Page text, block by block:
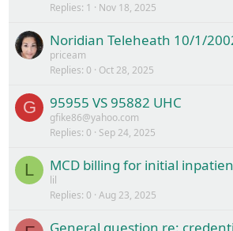
Replies 1 Nov 18, 2025
Noridian Teleheath 10/1/
priceam
Replies 0 Oct 28, 2025
G 95955 VS 95882 UHC
gfike86@yahoo.com
Replies 0 Sep 24, 2025
L MCD billing for initial
lil
Replies 0 Aug 23, 2025